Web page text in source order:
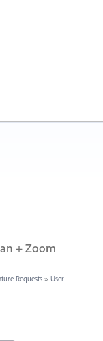
+ Zoom
Requests » User